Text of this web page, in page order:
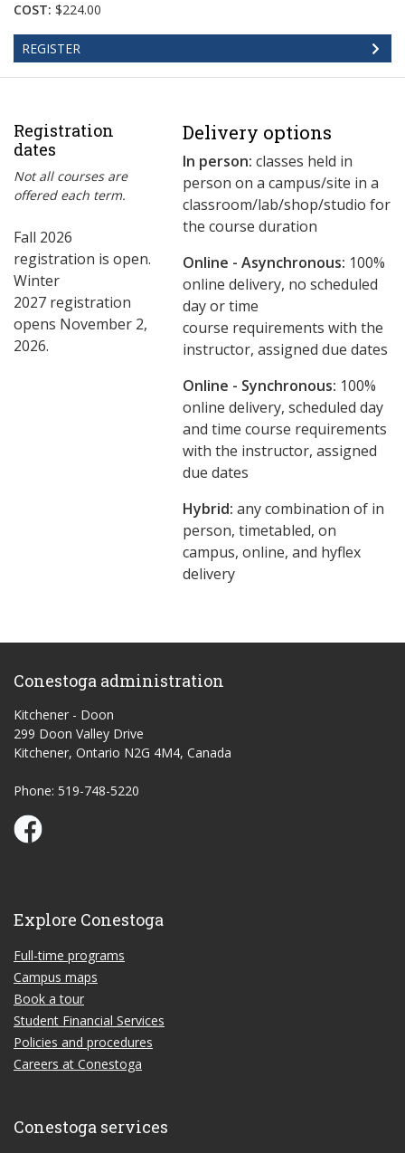
COST: $224.00
REGISTER
Registration
dates
Not all courses are
offered each term.
Fall 2026
registration is open.
Winter
2027 registration
opens November 2,
2026.
Delivery options
In person: classes held in
person on a campus/site in a
classroom/lab/shop/studio for
the course duration
Online - Asynchronous: ​100%
online delivery, no scheduled
day or time
course requirements with the
instructor, assigned due dates
Online - Synchronous: 100%
online delivery, scheduled day
and time course requirements
with the instructor, assigned
due dates
Hybrid: any combination of in
person, timetabled, on
campus, online, and hyflex
delivery
Conestoga administration
Kitchener - Doon
299 Doon Valley Drive
Kitchener, Ontario N2G 4M4, Canada
Phone: 519-748-5220
Conestoga Study Part-time on Facebook
Explore Conestoga
Full-time programs
Campus maps
Book a tour
Student Financial Services
Policies and procedures
Careers at Conestoga
Conestoga services